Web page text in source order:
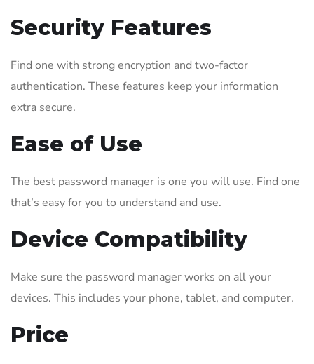
Security Features
Find one with strong encryption and two-factor
authentication. These features keep your information
extra secure.
Ease of Use
The best password manager is one you will use. Find one
that’s easy for you to understand and use.
Device Compatibility
Make sure the password manager works on all your
devices. This includes your phone, tablet, and computer.
Price